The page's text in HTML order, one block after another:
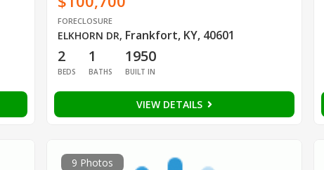
FORECLOSURE
ELKHORN DR, Frankfort, KY, 40601
2
BEDS
1
BATHS
1950
BUILT IN
VIEW DETAILS
9 Photos